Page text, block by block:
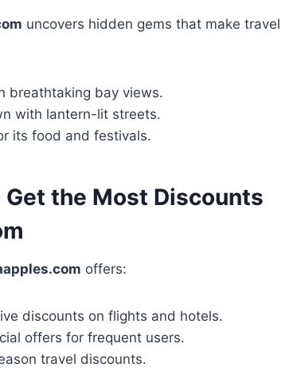
uncovers hidden gems that make travel
breathtaking bay views.
with lantern-lit streets.
its food and festivals.
Get the Most Discounts
offers:
discounts on flights and hotels.
offers for frequent users.
travel discounts.